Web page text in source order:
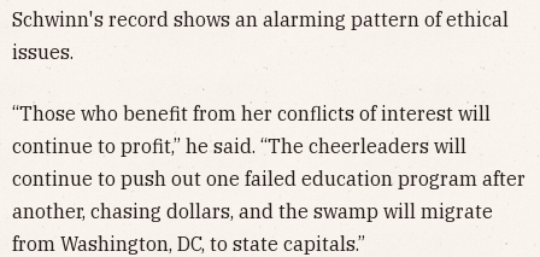
Schwinn's record shows an alarming pattern of ethical
issues.
“Those who benefit from her conflicts of interest will
continue to profit,” he said. “The cheerleaders will
continue to push out one failed education program after
another, chasing dollars, and the swamp will migrate
from Washington, DC, to state capitals.”